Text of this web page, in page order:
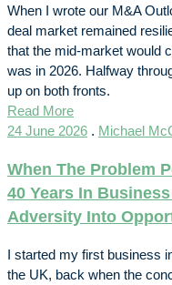
When I wrote our M&A
deal market remained
that the mid-market would
was in 2026. Halfway
up on both fronts.
Read More
24 June 2026 . Michael
When The Problem
40 Years In
Adversity Into
I started my first business
the UK, back when the